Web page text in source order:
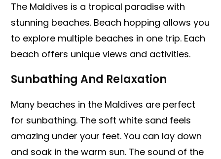
The Maldives is a tropical paradise with
stunning beaches. Beach hopping allows you
to explore multiple beaches in one trip. Each
beach offers unique views and activities.
Sunbathing And Relaxation
Many beaches in the Maldives are perfect
for sunbathing. The soft white sand feels
amazing under your feet. You can lay down
and soak in the warm sun. The sound of the